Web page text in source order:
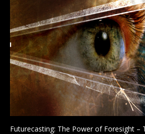
Futurecasting: The Power of Foresight –